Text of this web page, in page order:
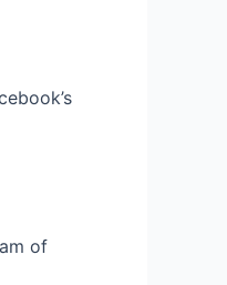
of